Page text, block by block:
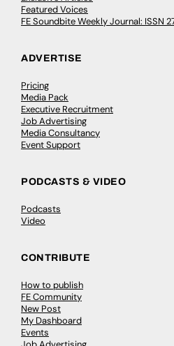
Featured Voices
FE Soundbite Weekly Journal: ISSN
ADVERTISE
Pricing
Media Pack
Executive Recruitment
Job Advertising
Media Consultancy
Event Support
PODCASTS & VIDEO
Podcasts
Video
CONTRIBUTE
How to publish
FE Community
New Post
My Dashboard
Events